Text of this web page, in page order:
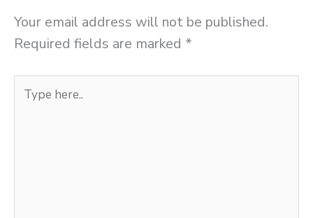
Your email address will not be published.
Required fields are marked *
Type